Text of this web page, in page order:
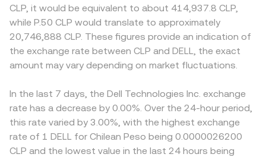
CLP, it would be equivalent to about 414,937.8 CLP,
while P.50 CLP would translate to approximately
20,746,888 CLP. These figures provide an indication of
the exchange rate between CLP and DELL, the exact
amount may vary depending on market fluctuations.
In the last 7 days, the Dell Technologies Inc. exchange
rate has a decrease by 0.00%. Over the 24-hour period,
this rate varied by 3.00%, with the highest exchange
rate of 1 DELL for Chilean Peso being 0.0000026200
CLP and the lowest value in the last 24 hours being